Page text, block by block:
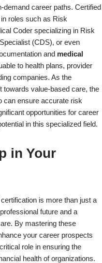
demand career paths. Certified
roles such as Risk
Coder specializing in Risk
(CDS), or even
and medical
to health plans, provider
companies. As the
towards value-based care, the
can ensure accurate risk
opportunities for career
in this specialized field.
in Your
is more than just a
future and a
By mastering these
your career prospects
role in ensuring the
health of organizations.